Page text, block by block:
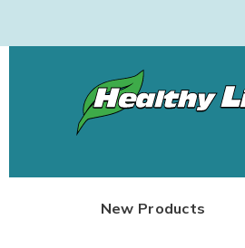
Healthy
LivingNew Products